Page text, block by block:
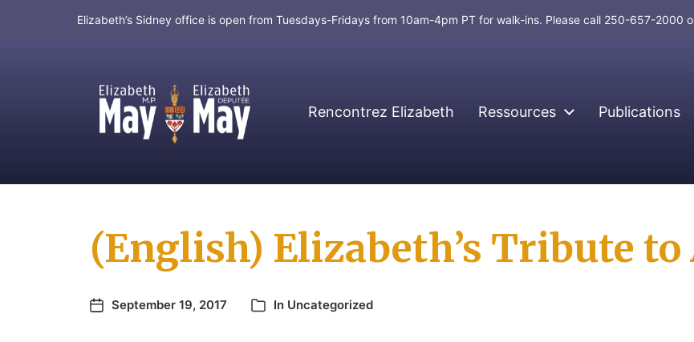
Elizabeth’s Sidney office is open from Tuesdays-Fridays from 10am-4pm PT for walk-ins. Please call 250-657-2000
MP for Saanich and Gulf Islands Rencontrez Elizabeth Ressources Publications
(English) Elizabeth’s Tribute
September 19, 2017 In Uncategorized